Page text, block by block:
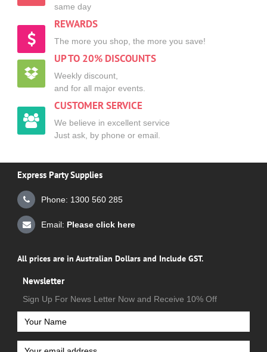
same day
REWARDS
The more you shop, the more you save!
UP TO 20% DISCOUNTS
Weekly discount,
and for all major events.
CUSTOMER SERVICE
We believe in excellent service
Just ask, by phone or email.
Express Party Supplies
Phone: 1300 560 285
Email: Please click here
All prices are in Australian Dollars and Include GST.
Newsletter
Sign Up For News Letter Now and Receive 10% Off